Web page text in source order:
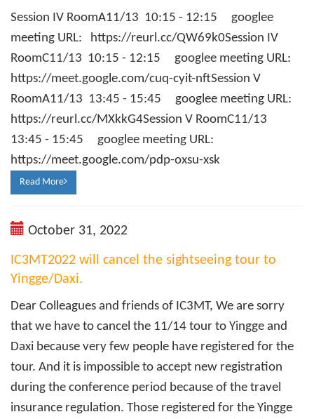
Session IV RoomA11/13 10:15 - 12:15 googlee
meeting URL: https://reurl.cc/QW69k0Session IV
RoomC11/13 10:15 - 12:15 googlee meeting URL:
https://meet.google.com/cuq-cyit-nftSession V
RoomA11/13 13:45 - 15:45 googlee meeting URL:
https://reurl.cc/MXkkG4Session V RoomC11/13
13:45 - 15:45 googlee meeting URL:
https://meet.google.com/pdp-oxsu-xsk
Read More
October 31, 2022
IC3MT2022 will cancel the sightseeing tour to
Yingge/Daxi.
Dear Colleagues and friends of IC3MT, We are sorry
that we have to cancel the 11/14 tour to Yingge and
Daxi because very few people have registered for the
tour. And it is impossible to accept new registration
during the conference period because of the travel
insurance regulation. Those registered for the Yingge